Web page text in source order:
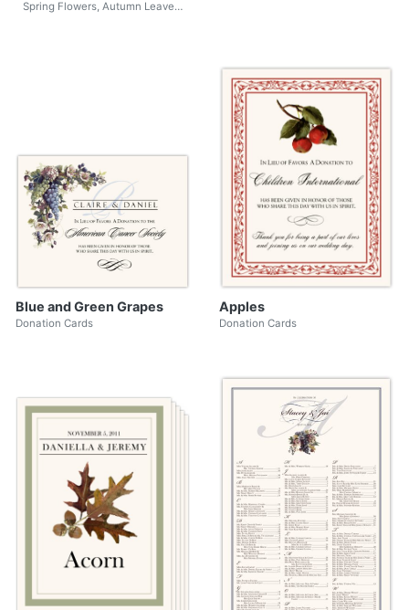
Spring Flowers, Autumn Leaves, Grapes
Blue and Green Grapes
Donation Cards
Apples
Donation Cards